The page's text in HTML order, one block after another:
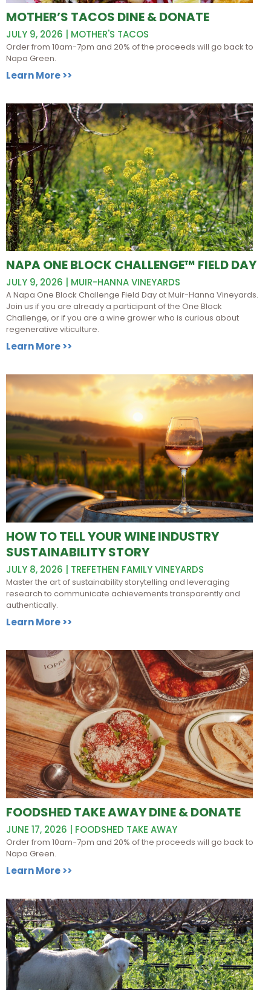
MOTHER’S TACOS DINE & DONATE
JULY 9, 2026 | MOTHER'S TACOS
Order from 10am-7pm and 20% of the proceeds will go back to
Napa Green.
Learn More >>
NAPA ONE BLOCK CHALLENGE™ FIELD DAY
JULY 9, 2026 | MUIR-HANNA VINEYARDS
A Napa One Block Challenge Field Day at Muir-Hanna Vineyards.
Join us if you are already a participant of the One Block
Challenge, or if you are a wine grower who is curious about
regenerative viticulture.
Learn More >>
HOW TO TELL YOUR WINE INDUSTRY
SUSTAINABILITY STORY
JULY 8, 2026 | TREFETHEN FAMILY VINEYARDS
Master the art of sustainability storytelling and leveraging
research to communicate achievements transparently and
authentically.
Learn More >>
FOODSHED TAKE AWAY DINE & DONATE
JUNE 17, 2026 | FOODSHED TAKE AWAY
Order from 10am-7pm and 20% of the proceeds will go back to
Napa Green.
Learn More >>